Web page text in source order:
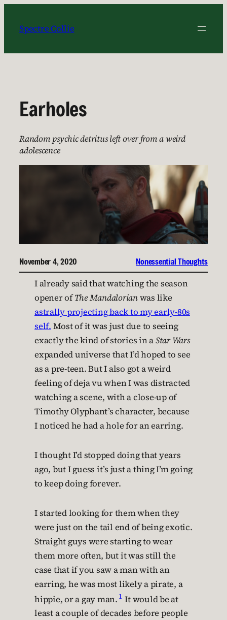
content
Spectre Collie
Earholes
Random psychic detritus left over from a weird
adolescence
November 4, 2020 Nonessential Thoughts
I already said that watching the season
opener ofThe Mandalorianwas like
astrally projecting back to my early-80s
self. Most of it was just due to seeing
exactly the kind of stories in aStar Wars
expanded universe that I’d hoped to see
as a pre-teen. But I also got a weird
feeling of deja vu when I was distracted
watching a scene, with a close-up of
Timothy Olyphant’s character, because
I noticed he had a hole for an earring.
I thought I’d stopped doing that years
ago, but I guess it’s just a thing I’m going
to keep doing forever.
I started looking for them when they
were just on the tail end of being exotic.
Straight guys were starting to wear
them more often, but it was still the
case that if you saw a man with an
earring, he was most likely a pirate, a
hippie, or a gay man. 1 It would be at
least a couple of decades before people